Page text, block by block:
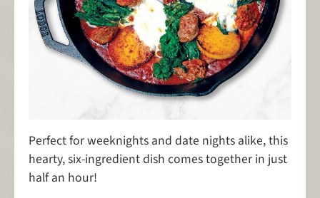
Perfect for weeknights and date nights alike, this
hearty, six-ingredient dish comes together in just
half an hour!